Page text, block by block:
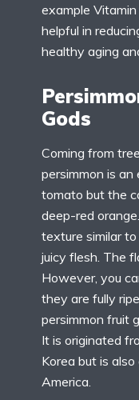
example
helpful in
healthy aging
Gods
Coming from
persimmon is an
tomato but the
deep-red
texture similar
juicy flesh. The
However, you
they are fully
persimmon fruit
It is originated
Korea but is
America.